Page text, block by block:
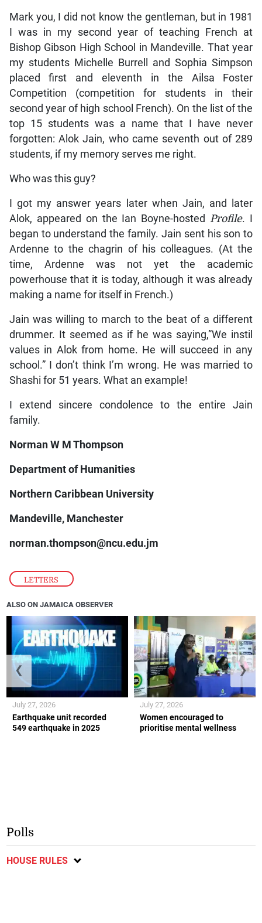
LETTERS
Mark you, I did not know the gentleman, but in 1981
I was in my second year of teaching French at
Bishop Gibson High School in Mandeville. That year
my students Michelle Burrell and Sophia Simpson
placed first and eleventh in the Ailsa Foster
Competition (competition for students in their
second year of high school French). On the list of the
top 15 students was a name that I have never
forgotten: Alok Jain, who came seventh out of 289
students, if my memory serves me right.
Who was this guy?
I got my answer years later when Jain, and later
Alok, appeared on the Ian Boyne-hosted Profile. I
began to understand the family. Jain sent his son to
Ardenne to the chagrin of his colleagues. (At the
time, Ardenne was not yet the academic
powerhouse that it is today, although it was already
making a name for itself in French.)
Jain was willing to march to the beat of a different
drummer. It seemed as if he was saying,”We instil
values in Alok from home. He will succeed in any
school.” I don’t think I’m wrong. He was married to
Shashi for 51 years. What an example!
I extend sincere condolence to the entire Jain
family.
Norman W M Thompson
Department of Humanities
Northern Caribbean University
Mandeville, Manchester
norman.thompson@ncu.edu.jm
ALSO ON JAMAICA OBSERVER
Earthquake unit recorded
549 earthquake in 2025
July 27, 2026
Women encouraged to
prioritise mental wellness
July 27, 2026
❮ ❯
Polls
HOUSE RULES